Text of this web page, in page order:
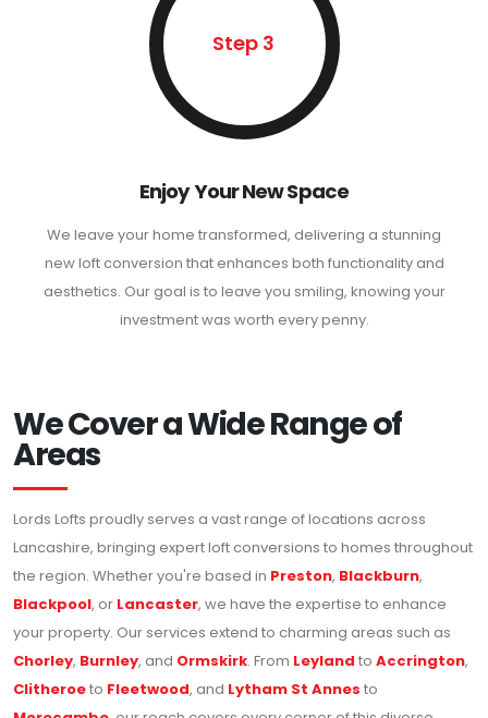
Step 3
Enjoy Your New Space
We leave your home transformed, delivering a stunning
new loft conversion that enhances both functionality and
aesthetics. Our goal is to leave you smiling, knowing your
investment was worth every penny.
We Cover a Wide Range of
Areas
Lords Lofts proudly serves a vast range of locations across
Lancashire, bringing expert loft conversions to homes throughout
the region. Whether you're based in Preston, Blackburn,
Blackpool, or Lancaster, we have the expertise to enhance
your property. Our services extend to charming areas such as
Chorley, Burnley, and Ormskirk. From Leyland to Accrington,
Clitheroeto Fleetwood, and Lytham St Annes to